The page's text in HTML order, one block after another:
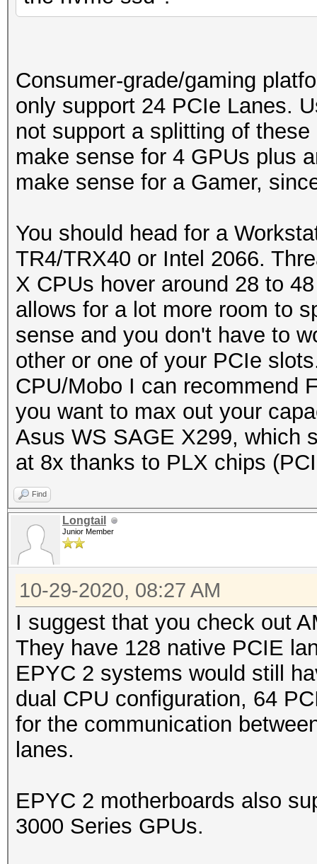
Consumer-grade/gaming
only support 24 PCIe Lanes.
not support a splitting of
make sense for 4 GPUs plus
make sense for a Gamer,
You should head for a
TR4/TRX40 or Intel 2066.
X CPUs hover around 28 to
allows for a lot more room to
sense and you don't have to
other or one of your PCIe
CPU/Mobo I can recommend
you want to max out your
Asus WS SAGE X299, which
at 8x thanks to PLX chips
Find
Longtail
Junior Member
10-29-2020, 08:27 AM
I suggest that you check out
They have 128 native PCIE
EPYC 2 systems would still
dual CPU configuration, 64
for the communication
lanes.
EPYC 2 motherboards also
3000 Series GPUs.